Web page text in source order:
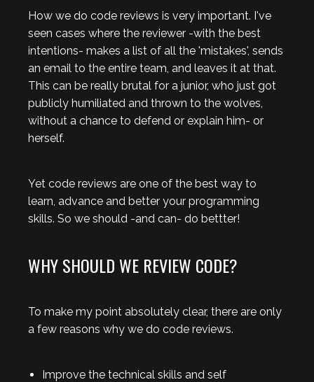
How we do code reviews is very important. I've
seen cases where the reviewer -with the best
intentions- makes a list of all the 'mistakes', sends
an email to the entire team, and leaves it at that.
This can be really brutal for a junior, who just got
publicly humiliated and thrown to the wolves,
without a chance to defend or explain him- or
herself.
Yet code reviews are one of the best way to
learn, advance and better your programming
skills. So we should -and can- do bettter!
WHY SHOULD WE REVIEW CODE?
To make my point absolutely clear, there are only
a few reasons why we do code reviews.
Improve the technical skills and self